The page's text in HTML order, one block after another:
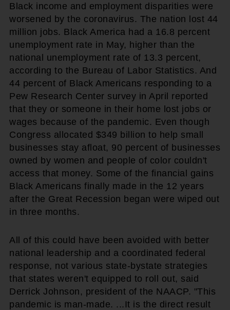
Black income and employment disparities were
worsened by the coronavirus. The nation lost 44
million jobs. Black America had a 16.8 percent
unemployment rate in May, higher than the
national unemployment rate of 13.3 percent,
according to the Bureau of Labor Statistics. And
44 percent of Black Americans responding to a
Pew Research Center survey in April reported
that they or someone in their home lost jobs or
wages because of the pandemic. Even though
Congress allocated $349 billion to help small
businesses stay afloat, 90 percent of businesses
owned by women and people of color couldn't
access that money. Some of the financial gains
Black Americans finally made in the 12 years
after the Great Recession began were wiped out
in three months.
All of this could have been avoided with better
national leadership and a coordinated federal
response, not various state-bystate strategies
that states weren't equipped to roll out, said
Derrick Johnson, president of the NAACP. "This
pandemic is man-made. ...It is the direct result